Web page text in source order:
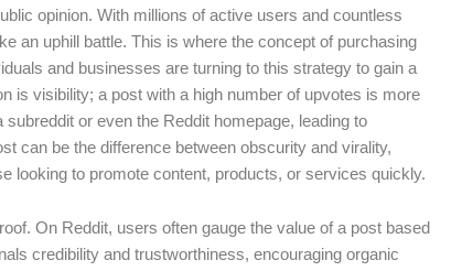
opinion. With millions of active users and countless
an uphill battle. This is where the concept of purchasing
and businesses are turning to this strategy to gain a
is visibility; a post with a high number of upvotes is more
subreddit or even the Reddit homepage, leading to
can be the difference between obscurity and virality,
looking to promote content, products, or services quickly.
On Reddit, users often gauge the value of a post based
credibility and trustworthiness, encouraging organic